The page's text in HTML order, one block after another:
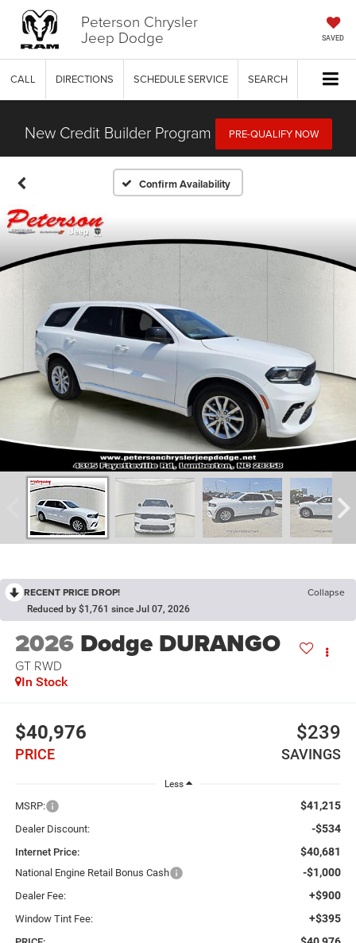
Peterson Chrysler
Jeep Dodge SAVED
CALL DIRECTIONS SCHEDULE SERVICE SEARCH
New Credit Builder Program PRE-QUALIFY NOW
Confirm Availability
RECENT PRICE DROP! Collapse
Reduced by $1,761 since Jul 07, 2026
2026 Dodge DURANGO
GT RWD
In Stock
$40,976
PRICE
$239
SAVINGS
Less
MSRP: $41,215
Dealer Discount: -$534
Internet Price: $40,681
National Engine Retail Bonus Cash -$1,000
Dealer Fee: +$900
Window Tint Fee: +$395